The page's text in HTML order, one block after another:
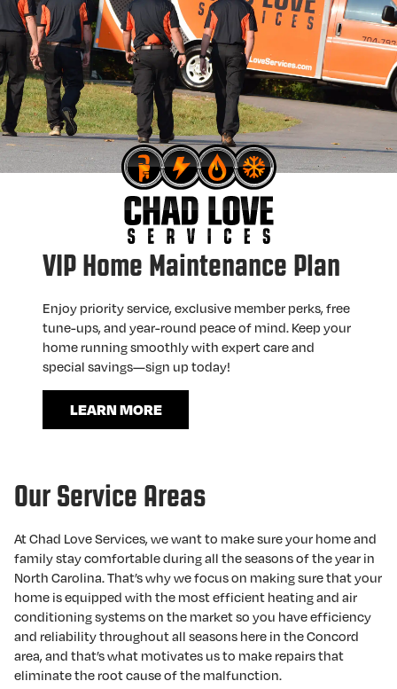
VIP Home Maintenance Plan
Enjoy priority service, exclusive member perks, free
tune-ups, and year-round peace of mind. Keep your
home running smoothly with expert care and
special savings—sign up today!
LEARN MORE
Our Service Areas
At Chad Love Services, we want to make sure your home and
family stay comfortable during all the seasons of the year in
North Carolina. That’s why we focus on making sure that your
home is equipped with the most efficient heating and air
conditioning systems on the market so you have efficiency
and reliability throughout all seasons here in the Concord
area, and that’s what motivates us to make repairs that
eliminate the root cause of the malfunction.